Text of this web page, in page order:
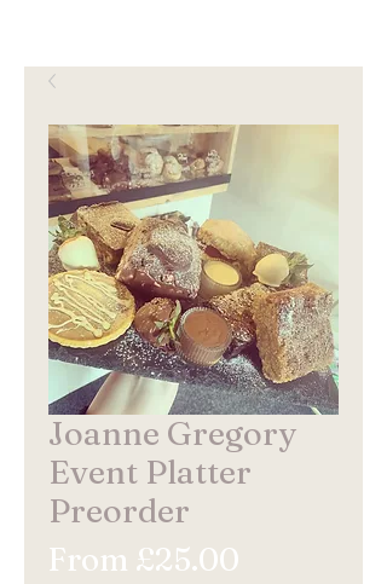
Joanne Gregory
Event Platter
Preorder
From £25.00